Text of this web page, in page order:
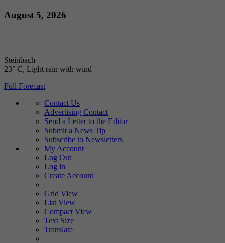
Skip
August 5, 2026
Steinbach
23° C, Light rain with wind
Full Forecast
Contact Us
Advertising Contact
Send a Letter to the Editor
Submit a News Tip
Subscribe to Newsletters
My Account
Log Out
Log in
Create Account
Grid View
List View
Compact View
Text Size
Translate